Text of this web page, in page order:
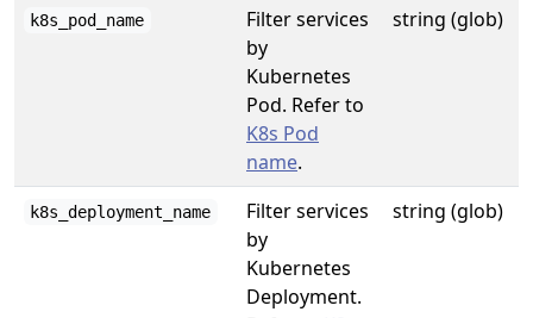
k8s_pod_name
Filter services
by
Kubernetes
Pod. Refer to
K8s Pod
name.
string (glob)
k8s_deployment_name
Filter services
by
Kubernetes
Deployment.
string (glob)